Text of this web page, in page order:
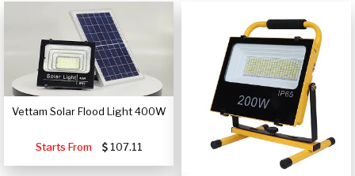
Vettam Solar Flood Light 400W
Starts From 107.11